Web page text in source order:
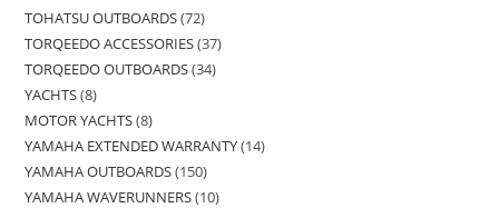
TOHATSU OUTBOARDS 72
TORQEEDO ACCESSORIES 37
TORQEEDO OUTBOARDS 34
YACHTS 8
MOTOR YACHTS 8
YAMAHA EXTENDED WARRANTY 14
YAMAHA OUTBOARDS 150
YAMAHA WAVERUNNERS 10